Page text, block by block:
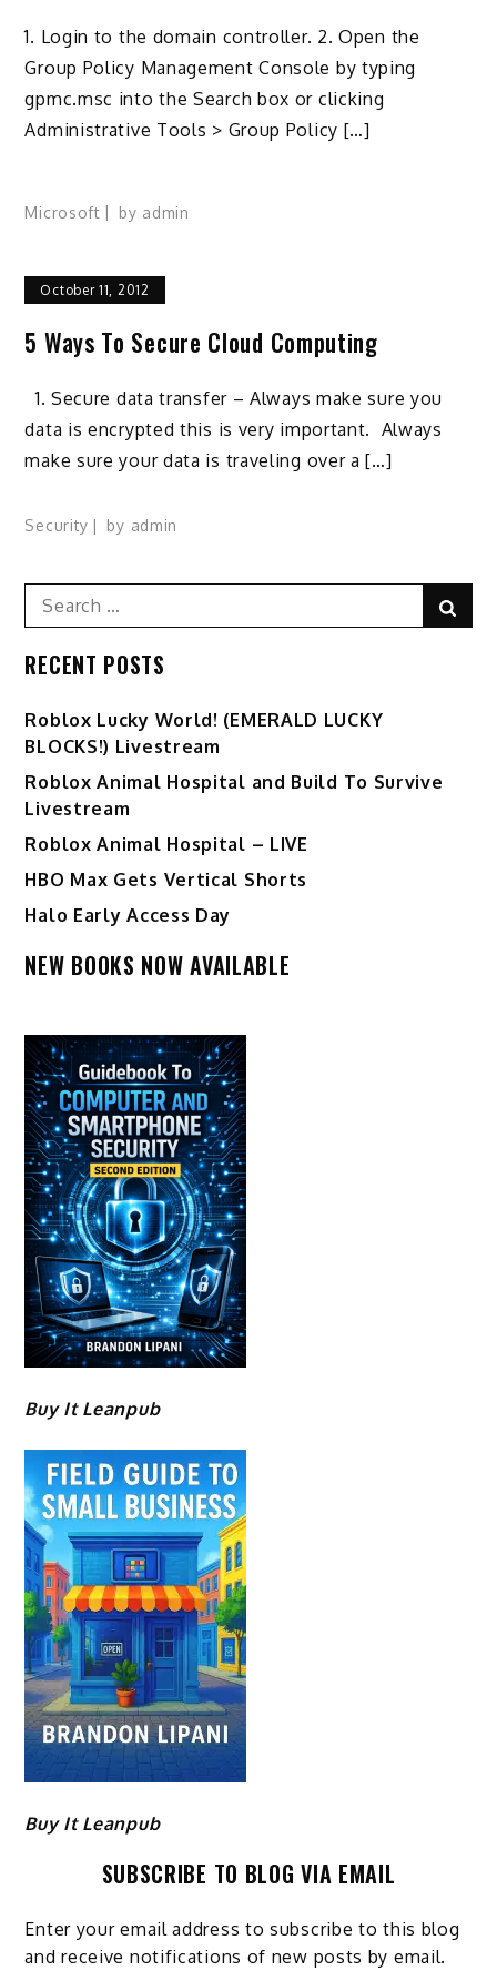
1. Login to the domain controller. 2. Open the
Group Policy Management Console by typing
gpmc.msc into the Search box or clicking
Administrative Tools > Group Policy […]
Microsoft by admin
October 11, 2012
5 Ways To Secure Cloud Computing
1. Secure data transfer – Always make sure you
data is encrypted this is very important. Always
make sure your data is traveling over a […]
Security by admin
Search
for:
RECENT POSTS
Ro️blox Lucky World! (EMERALD LUCKY
BLOCKS!) Livestream
Roblox Animal Hospital and Build To Survive
Livestream
Roblox Animal Hospital – LIVE
HBO Max Gets Vertical Shorts
Halo Early Access Day
NEW BOOKS NOW AVAILABLE
Buy It Leanpub
Buy It Leanpub
SUBSCRIBE TO BLOG VIA EMAIL
Enter your email address to subscribe to this blog
and receive notifications of new posts by email.